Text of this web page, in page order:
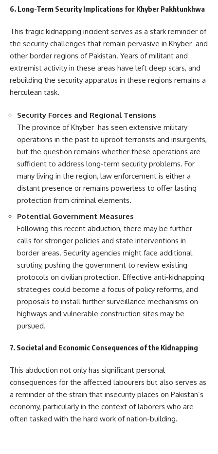
6. Long-Term Security Implications for Khyber Pakhtunkhwa
This tragic kidnapping incident serves as a stark reminder of
the security challenges that remain pervasive in Khyber and
other border regions of Pakistan. Years of militant and
extremist activity in these areas have left deep scars, and
rebuilding the security apparatus in these regions remains a
herculean task.
Security Forces and Regional Tensions
The province of Khyber has seen extensive military
operations in the past to uproot terrorists and insurgents,
but the question remains whether these operations are
sufficient to address long-term security problems. For
many living in the region, law enforcement is either a
distant presence or remains powerless to offer lasting
protection from criminal elements.
Potential Government Measures
Following this recent abduction, there may be further
calls for stronger policies and state interventions in
border areas. Security agencies might face additional
scrutiny, pushing the government to review existing
protocols on civilian protection. Effective anti-kidnapping
strategies could become a focus of policy reforms, and
proposals to install further surveillance mechanisms on
highways and vulnerable construction sites may be
pursued.
7. Societal and Economic Consequences of the Kidnapping
This abduction not only has significant personal
consequences for the affected labourers but also serves as
a reminder of the strain that insecurity places on Pakistan’s
economy, particularly in the context of laborers who are
often tasked with the hard work of nation-building.